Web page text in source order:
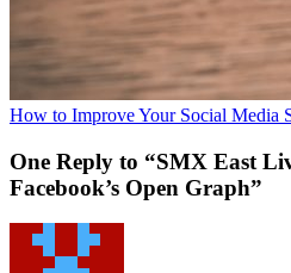
How to Improve Your Social Media
One Reply to “SMX East
Facebook’s Open Graph”